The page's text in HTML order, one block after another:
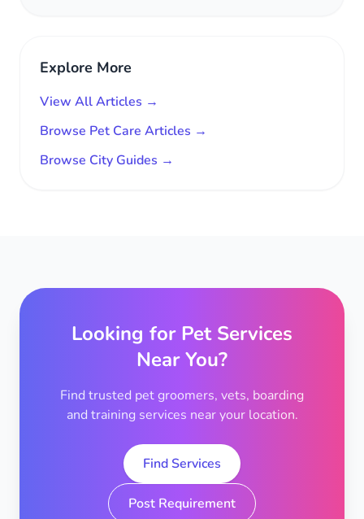
Explore More
View All Articles →
Browse Pet Care Articles →
Browse City Guides →
Looking for Pet Services
Near You?
Find trusted pet groomers, vets, boarding
and training services near your location.
Find Services
Post Requirement